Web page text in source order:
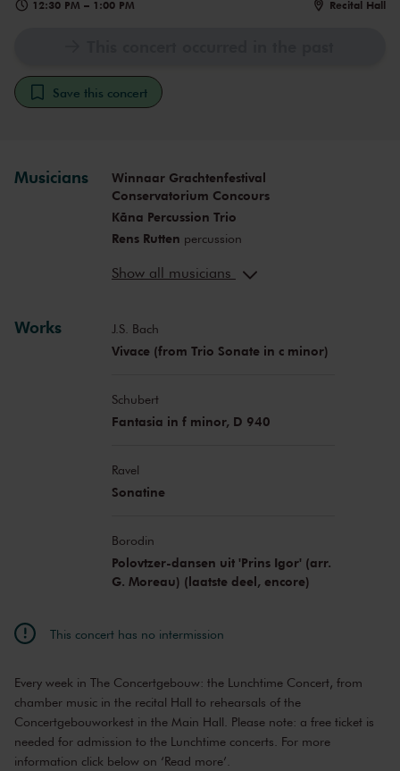
12:30 PM – 1:00 PM Recital Hall
Save this concert
Musicians
Winnaar Grachtenfestival
Conservatorium Concours
Kāna Percussion Trio
Rens Rutten percussion
Hugo Pereirapercussion
Show all musicians
Works J.S. Bach
Vivace (from Trio Sonate in c minor)
Schubert
Fantasia in f minor, D 940
Ravel
Sonatine
Borodin
Polovtzer-dansen uit 'Prins Igor' (arr.
G. Moreau) (laatste deel, encore)
This concert has no intermission
Every week in The Concertgebouw: the Lunchtime Concert, from
chamber music in the recital Hall to rehearsals of the
Concertgebouworkest in the Main Hall. Please note: a free ticket is
needed for admission to the Lunchtime concerts. For more
information click below on ‘Read more’.